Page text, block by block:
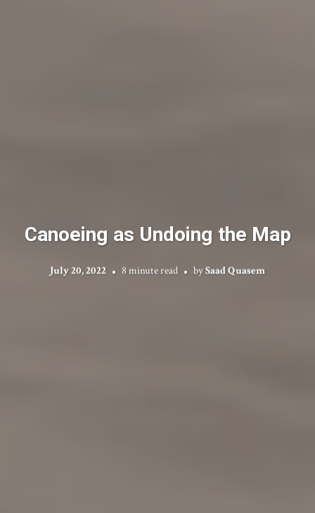
Canoeing as Undoing the Map
July 20, 2022 8 minute read bySaad Quasem